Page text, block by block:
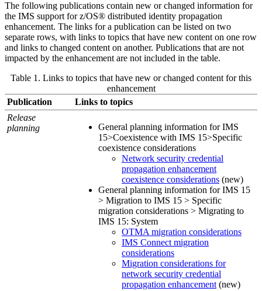
The following publications contain new or changed information for
the IMS support for z/OS® distributed identity propagation
enhancement. The links for a publication can be listed on two
separate rows, with links to topics that have new content on one row
and links to changed content on another. Publications that are not
impacted by the enhancement are not included in the table.
Table 1. Links to topics that have new or changed content for this
enhancement
Publication
Links to topics
Release
planning
General planning information for IMS
15>Coexistence with IMS 15>Specific
coexistence considerations
Network security credential
propagation enhancement
coexistence considerations (new)
General planning information for IMS 15
> Migration to IMS 15 > Specific
migration considerations > Migrating to
IMS 15: System
OTMA migration considerations
IMS Connect migration
considerations
Migration considerations for
network security credential
propagation enhancement (new)